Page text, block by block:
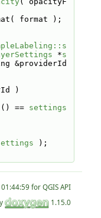
format );
*s
&providerId
)
== settings
);
for QGIS API
1.15.0